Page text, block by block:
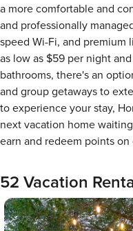
a more comfortable and
and professionally
speed Wi-Fi, and premium
as low as $59 per night
bathrooms, there's an
and group getaways to
to experience your stay,
next vacation home
earn and redeem points
52 Vacation